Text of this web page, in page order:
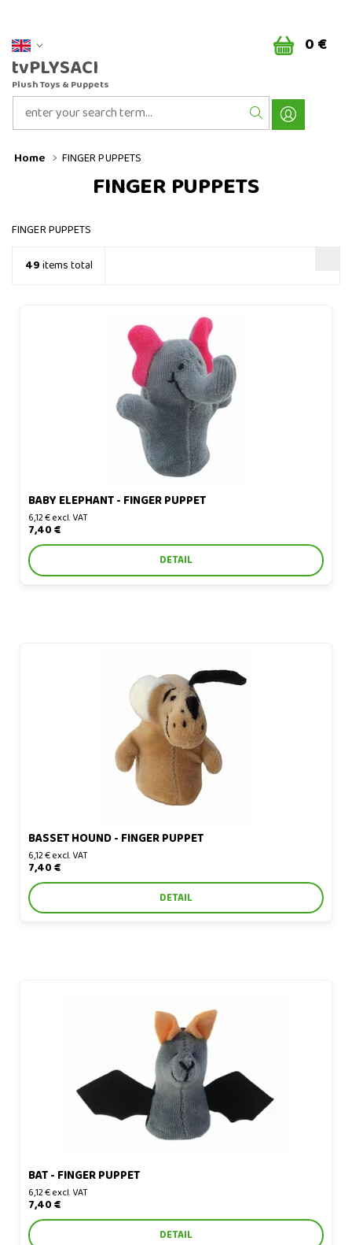
tvPLYSACI
Plush Toys & Puppets
0 €
Home FINGER PUPPETS
FINGER PUPPETS
FINGER PUPPETS
49items total
Baby elephant - finger puppet
BABY ELEPHANT - FINGER PUPPET
6,12 € excl. VAT
7,40 €
DETAIL
Basset Hound - finger puppet
BASSET HOUND - FINGER PUPPET
6,12 € excl. VAT
7,40 €
DETAIL
BAT - FINGER PUPPET
6,12 € excl. VAT
7,40 €
DETAIL